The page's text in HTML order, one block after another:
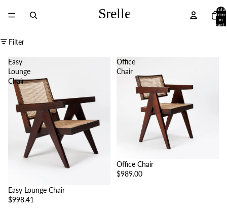
Total
items
in
cart:
Filter
Easy
Lounge
Chair
Easy Lounge Chair
$998.41
Office
Chair
Office Chair
$989.00